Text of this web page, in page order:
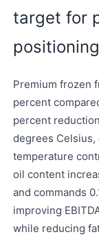
target for
Premium frozen
percent
percent
degrees
temperature
oil content
and commands
improving
while reducing